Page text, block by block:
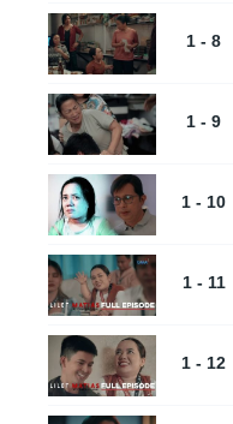
1 - 8
1 - 9
1 - 10
1 - 11
1 - 12